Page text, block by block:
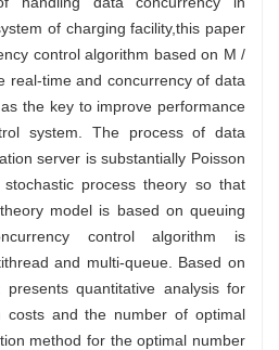
of charging facility,this paper
control algorithm based on M /
real-time and concurrency of data
the key to improve performance
system. The process of data
server is substantially Poisson
process theory so that
model is based on queuing
control algorithm is
and multi-queue. Based on
presents quantitative analysis for
costs and the number of optimal
method for the optimal number